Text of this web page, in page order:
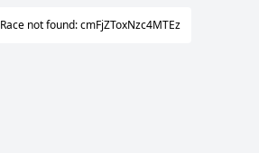
Race not found: cmFjZToxNzc4MTEz